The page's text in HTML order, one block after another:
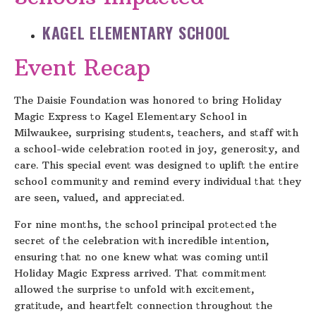
KAGEL ELEMENTARY SCHOOL
Event Recap
The Daisie Foundation was honored to bring Holiday
Magic Express to Kagel Elementary School in
Milwaukee, surprising students, teachers, and staff with
a school-wide celebration rooted in joy, generosity, and
care. This special event was designed to uplift the entire
school community and remind every individual that they
are seen, valued, and appreciated.
For nine months, the school principal protected the
secret of the celebration with incredible intention,
ensuring that no one knew what was coming until
Holiday Magic Express arrived. That commitment
allowed the surprise to unfold with excitement,
gratitude, and heartfelt connection throughout the